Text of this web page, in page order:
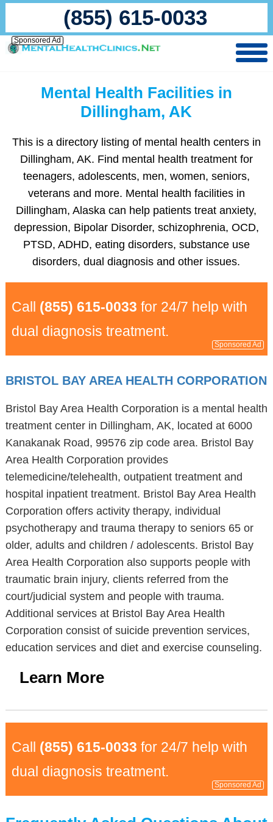
(855) 615-0033
Sponsored Ad
Mental Health Facilities in
Dillingham, AK
This is a directory listing of mental health centers in
Dillingham, AK. Find mental health treatment for
teenagers, adolescents, men, women, seniors,
veterans and more. Mental health facilities in
Dillingham, Alaska can help patients treat anxiety,
depression, Bipolar Disorder, schizophrenia, OCD,
PTSD, ADHD, eating disorders, substance use
disorders, dual diagnosis and other issues.
Call (855) 615-0033 for 24/7 help with
dual diagnosis treatment.
Sponsored Ad
BRISTOL BAY AREA HEALTH CORPORATION
Bristol Bay Area Health Corporation is a mental health
treatment center in Dillingham, AK, located at 6000
Kanakanak Road, 99576 zip code area. Bristol Bay
Area Health Corporation provides
telemedicine/telehealth, outpatient treatment and
hospital inpatient treatment. Bristol Bay Area Health
Corporation offers activity therapy, individual
psychotherapy and trauma therapy to seniors 65 or
older, adults and children / adolescents. Bristol Bay
Area Health Corporation also supports people with
traumatic brain injury, clients referred from the
court/judicial system and people with trauma.
Additional services at Bristol Bay Area Health
Corporation consist of suicide prevention services,
education services and diet and exercise counseling.
Learn More
Call (855) 615-0033 for 24/7 help with
dual diagnosis treatment.
Sponsored Ad